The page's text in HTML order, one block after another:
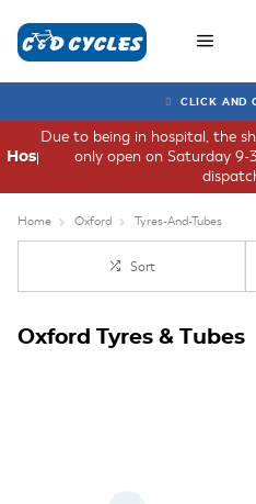
CLICK AND
Due to being in hospital, the
only open on Saturday 9-
Hospital
Home Oxford Tyres-And-Tubes
Sort
Oxford Tyres & Tubes